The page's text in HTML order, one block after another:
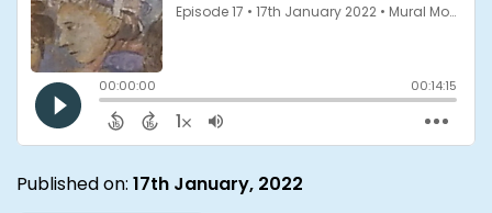
Published on: 17th January, 2022